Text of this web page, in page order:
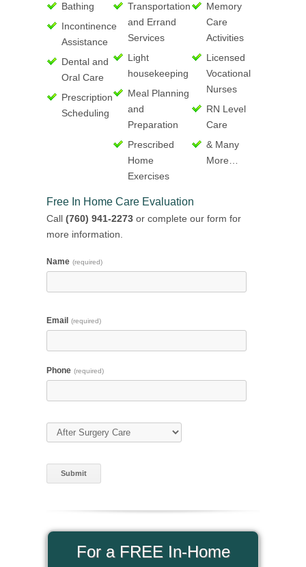
Bathing
Incontinence
Assistance
Dental and
Oral Care
Prescription
Scheduling
Transportation
and Errand
Services
Light
housekeeping
Meal Planning
and
Preparation
Prescribed
Home
Exercises
Memory
Care
Activities
Licensed
Vocational
Nurses
RN Level
Care
& Many
More…
Free In Home Care Evaluation
Call (760) 941-2273 or complete our form for
more information.
Name (required)
Email (required)
Phone (required)
Type of Care (required)
For a FREE In-Home